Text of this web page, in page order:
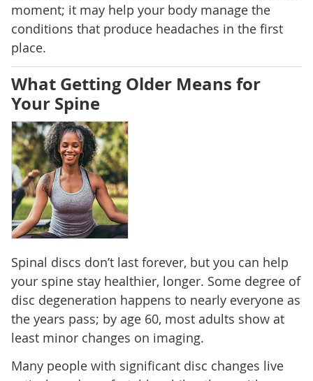
moment; it may help your body manage the
conditions that produce headaches in the first
place.
What Getting Older Means for
Your Spine
Spinal discs don’t last forever, but you can help
your spine stay healthier, longer. Some degree of
disc degeneration happens to nearly everyone as
the years pass; by age 60, most adults show at
least minor changes on imaging.
Many people with significant disc changes live